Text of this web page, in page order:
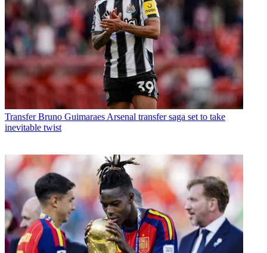
Transfer Bruno Guimaraes Arsenal transfer saga set to take
inevitable twist